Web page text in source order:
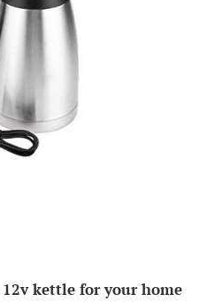
kettle for your home